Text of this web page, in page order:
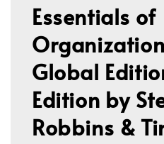
Essentials of
Global
Edition by
Robbins &